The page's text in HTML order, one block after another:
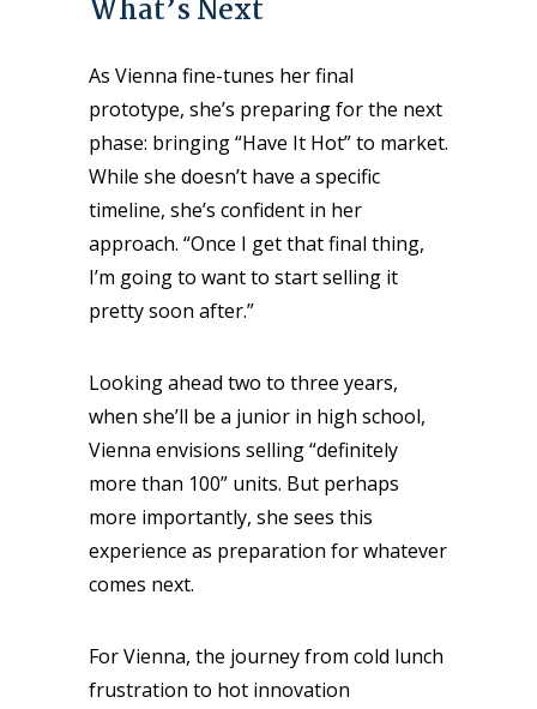
What’s Next
As Vienna fine-tunes her final
prototype, she’s preparing for the next
phase: bringing “Have It Hot” to market.
While she doesn’t have a specific
timeline, she’s confident in her
approach. “Once I get that final thing,
I’m going to want to start selling it
pretty soon after.”
Looking ahead two to three years,
when she’ll be a junior in high school,
Vienna envisions selling “definitely
more than 100” units. But perhaps
more importantly, she sees this
experience as preparation for whatever
comes next.
For Vienna, the journey from cold lunch
frustration to hot innovation